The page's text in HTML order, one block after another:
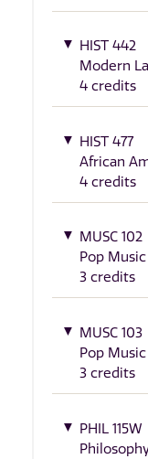
HIST 442
Modern
4 credits
HIST 477
African
4 credits
MUSC 102
Pop
3 credits
MUSC 103
Pop
3 credits
PHIL 115W